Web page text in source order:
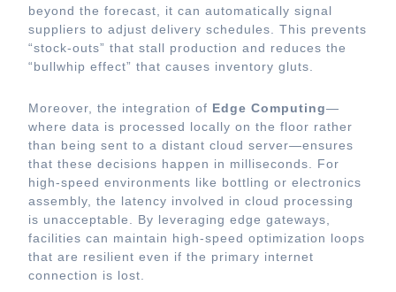
beyond the forecast, it can automatically signal
suppliers to adjust delivery schedules. This prevents
“stock-outs” that stall production and reduces the
“bullwhip effect” that causes inventory gluts.
Moreover, the integration of Edge Computing—
where data is processed locally on the floor rather
than being sent to a distant cloud server—ensures
that these decisions happen in milliseconds. For
high-speed environments like bottling or electronics
assembly, the latency involved in cloud processing
is unacceptable. By leveraging edge gateways,
facilities can maintain high-speed optimization loops
that are resilient even if the primary internet
connection is lost.